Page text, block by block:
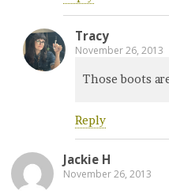
Tracy
November 26, 2013
Those boots
Reply
Jackie H
November 26, 2013